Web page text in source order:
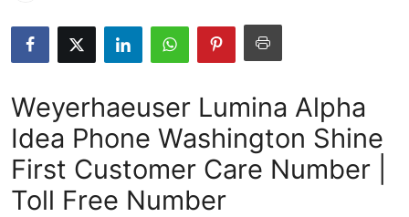
Submit Press Release
Advertise with US
Crypto
Weyerhaeuser Lumina Alpha
Idea Phone Washington Shine
First Customer Care Number |
Toll Free Number